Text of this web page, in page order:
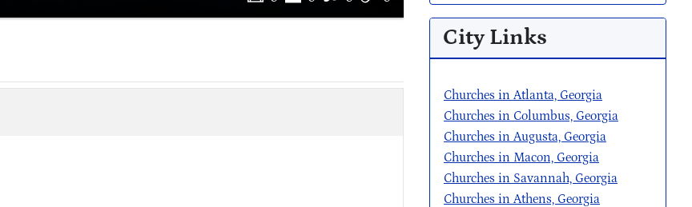
City Links
Churches in Atlanta, Georgia
Churches in Columbus, Georgia
Churches in Augusta, Georgia
Churches in Macon, Georgia
Churches in Savannah, Georgia
Churches in Athens, Georgia